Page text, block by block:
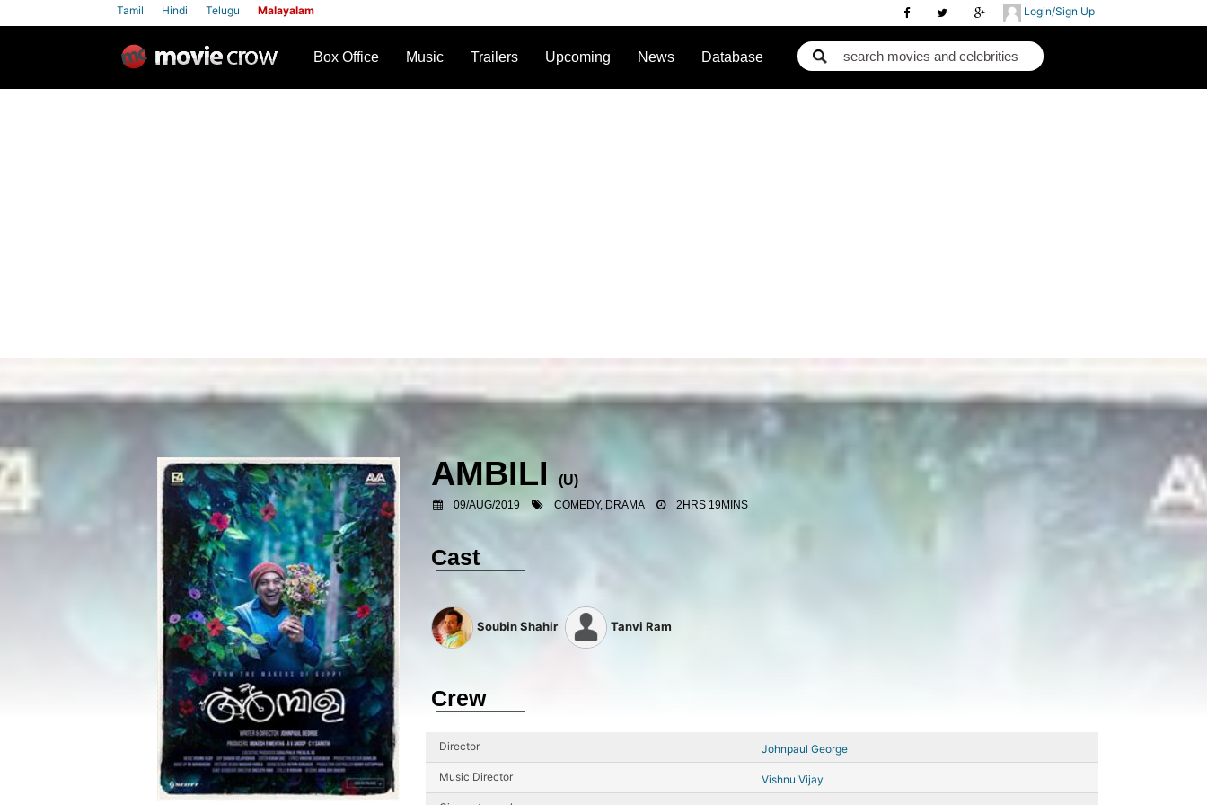
Login/Sign Up
Tamil Hindi Telugu Malayalam
Box Office Music Trailers Upcoming News Database
AMBILI(U)
09/AUG/2019 COMEDY, DRAMA 2HRS 19MINS
Cast
Soubin Shahir Tanvi Ram
Crew
Director Johnpaul George
Music Director Vishnu Vijay